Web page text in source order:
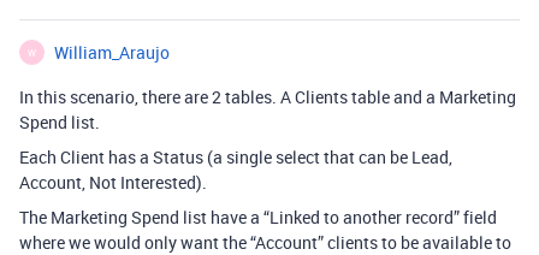
W
William_Araujo
In this scenario, there are 2 tables. A Clients table and a Marketing
Spend list.
Each Client has a Status (a single select that can be Lead,
Account, Not Interested).
The Marketing Spend list have a “Linked to another record” field
where we would only want the “Account” clients to be available to